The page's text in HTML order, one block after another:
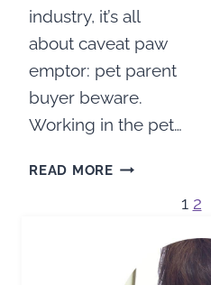
industry, it’s all
about caveat paw
emptor: pet parent
buyer beware.
Working in the pet…
READ MORETEN
FOOD
1 2